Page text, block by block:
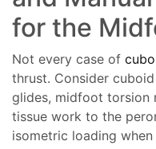
for the
Not every case of
thrust. Consider
glides, midfoot torsion
tissue work to the
isometric loading